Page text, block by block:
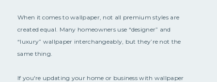
When it comes to wallpaper, not all premium styles are
created equal. Many homeowners use “designer” and
“luxury” wallpaper interchangeably, but they’re not the
same thing.
If you're updating your home or business with wallpaper